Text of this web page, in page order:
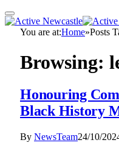
You are at:Home»Posts
Browsing:
Honouring
Black History
By NewsTeam24/10/